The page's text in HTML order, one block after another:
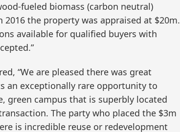
fueled biomass (carbon neutral)
2016 the property was appraised at $20m.
available for qualified buyers with
“We are pleased there was great
an exceptionally rare opportunity to
green campus that is superbly located
The party who placed the $3m
is incredible reuse or redevelopment